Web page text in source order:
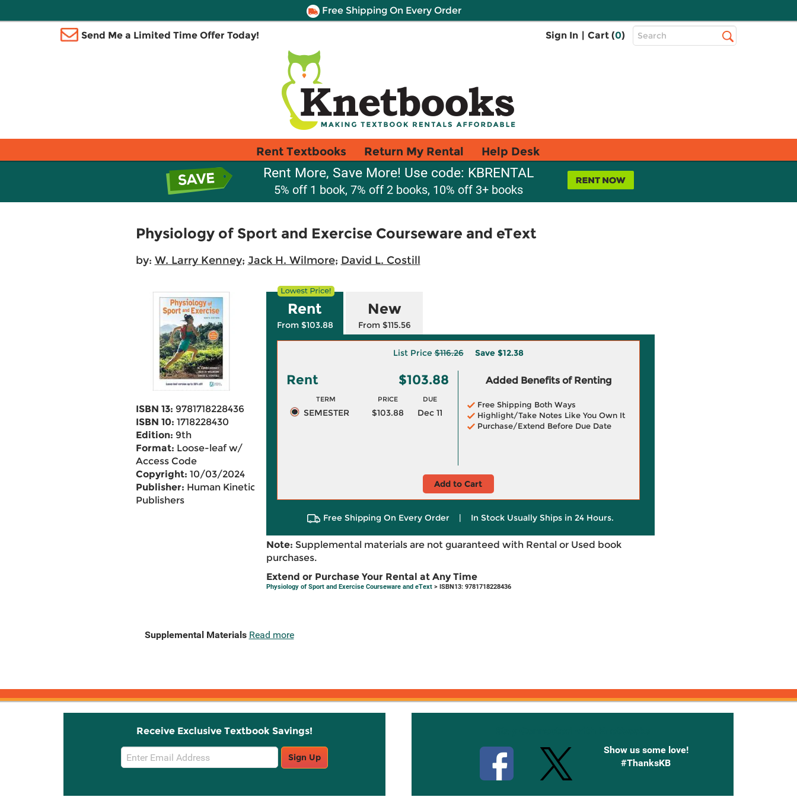
Free Shipping On Every Order
Send Me a Limited Time Offer Today! Sign In | Cart (0)
Top
Search
Rent Textbooks Return My Rental Help Desk
Rent More, Save More! Use code: KBRENTAL
5% off 1 book, 7% off 2 books, 10% off 3+ books
Physiology of Sport and Exercise Courseware and eText
by: W. Larry Kenney; Jack H. Wilmore; David L. Costill
ISBN 13: 9781718228436
ISBN 10: 1718228430
Edition: 9th
Format: Loose-leaf w/
Access Code
Copyright: 10/03/2024
Publisher: Human Kinetics
Publishers
Rent
From $103.88
New
From $115.56
List Price$116.26 Save $12.38
Rent $103.88
TERM PRICE DUE
SEMESTER $103.88 Dec 11
Added Benefits of Renting
Free Shipping Both Ways
Highlight/Take Notes Like You Own It
Purchase/Extend Before Due Date
Add to Cart
Free Shipping On Every Order | In Stock Usually Ships in 24 Hours.
Note: Supplemental materials are not guaranteed with Rental or Used book
purchases.
Extend or Purchase Your Rental at Any Time
Physiology of Sport and Exercise Courseware and eText> ISBN13: 9781718228436
Supplemental Materials Read more
Receive Exclusive Textbook Savings!
Email
Sign
Sign Up
Show us some love!
#ThanksKB